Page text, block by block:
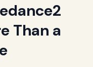
Than a